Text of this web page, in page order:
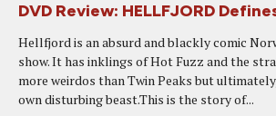
DVD Review: HELLFJORD
Hellfjord is an absurd and blackly comic
show. It has inklings of Hot Fuzz and the
more weirdos than Twin Peaks but
own disturbing beast.This is the story of...